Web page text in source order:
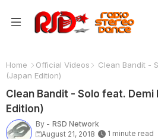
Home Official Videos
Clean Bandit -
(Japan Edition)
Clean Bandit - Solo feat.
Edition)
By - RSD Network
August 21, 2018
1 minute read